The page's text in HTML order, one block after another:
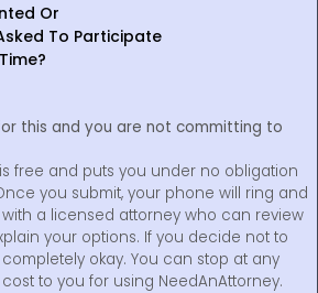
Or
To Participate
this and you are not committing to
free and puts you under no obligation
you submit, your phone will ring and
a licensed attorney who can review
your options. If you decide not to
completely okay. You can stop at any
to you for using NeedAnAttorney.